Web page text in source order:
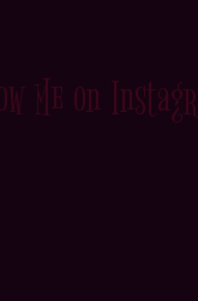
Me on